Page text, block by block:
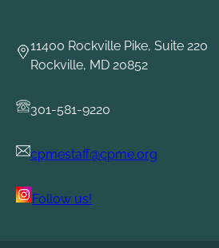
11400 Rockville Pike, Suite 220
Rockville, MD 20852
301-581-9220
cpmestaff@cpme.org
Follow us!